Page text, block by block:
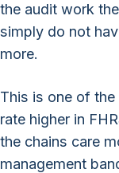
the audit work
simply do not
more.
This is one of
rate higher in
the chains care
management